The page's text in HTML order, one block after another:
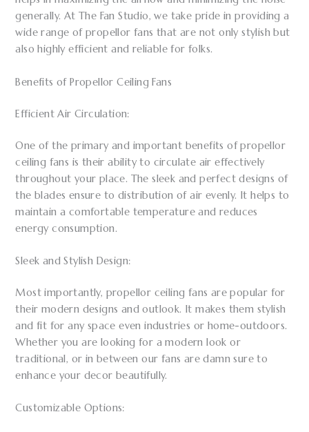
generally. At The Fan Studio, we take pride in providing a
wide range of propellor fans that are not only stylish but
also highly efficient and reliable for folks.
Benefits of Propellor Ceiling Fans
Efficient Air Circulation:
One of the primary and important benefits of propellor
ceiling fans is their ability to circulate air effectively
throughout your place. The sleek and perfect designs of
the blades ensure to distribution of air evenly. It helps to
maintain a comfortable temperature and reduces
energy consumption.
Sleek and Stylish Design:
Most importantly, propellor ceiling fans are popular for
their modern designs and outlook. It makes them stylish
and fit for any space even industries or home-outdoors.
Whether you are looking for a modern look or
traditional, or in between our fans are damn sure to
enhance your decor beautifully.
Customizable Options: